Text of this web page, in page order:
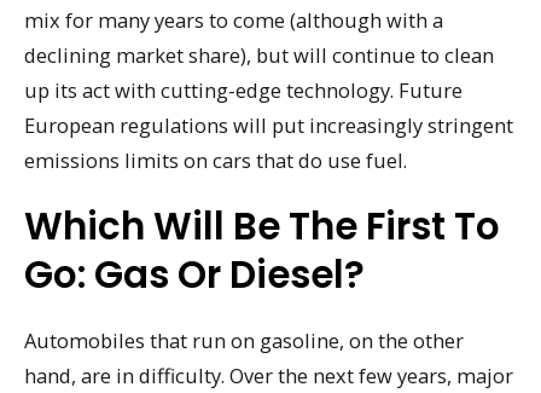
mix for many years to come (although with a
declining market share), but will continue to clean
up its act with cutting-edge technology. Future
European regulations will put increasingly stringent
emissions limits on cars that do use fuel.
Which Will Be The First To
Go: Gas Or Diesel?
Automobiles that run on gasoline, on the other
hand, are in difficulty. Over the next few years, major